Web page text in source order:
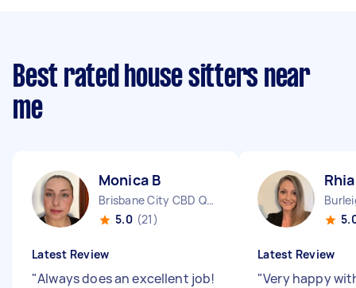
Best rated house sitters near
me
Monica B
Brisbane City CBD QLD
5.0 (21)
Latest Review
"Always does an excellent job!
Latest Review
"Very happy